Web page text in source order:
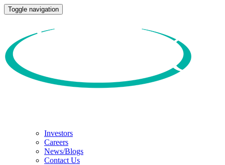
Toggle navigation
Investors
Careers
News/Blogs
Contact Us